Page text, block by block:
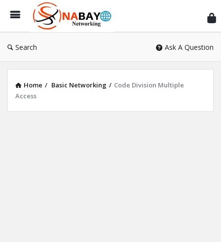
Search Ask A Question
Home / Basic Networking / Code Division Multiple
Access